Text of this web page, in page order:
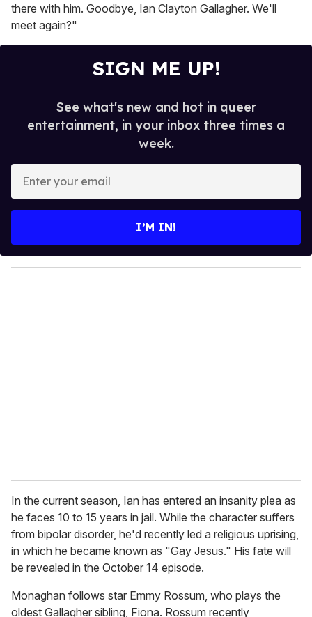
there with him. Goodbye, Ian Clayton Gallagher. We'll
meet again?"
SIGN ME UP!
See what's new and hot in queer
entertainment, in your inbox three times a
week.
y
o
I’M IN!
In the current season, Ian has entered an insanity plea as
he faces 10 to 15 years in jail. While the character suffers
from bipolar disorder, he'd recently led a religious uprising,
in which he became known as "Gay Jesus." His fate will
be revealed in the October 14 episode.
Monaghan follows star Emmy Rossum, who plays the
oldest Gallagher sibling, Fiona. Rossum recently